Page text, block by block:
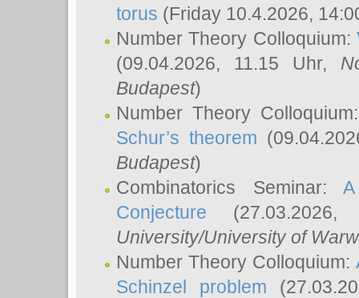
torus (Friday 10.4.2026,
Number Theory Colloquium:
(09.04.2026, 11.15 Uhr,
Budapest)
Number Theory
Schur’s theorem
Budapest)
Combinatorics Seminar:
Conjecture
University/University of
Number Theory Colloquium:
Schinzel problem